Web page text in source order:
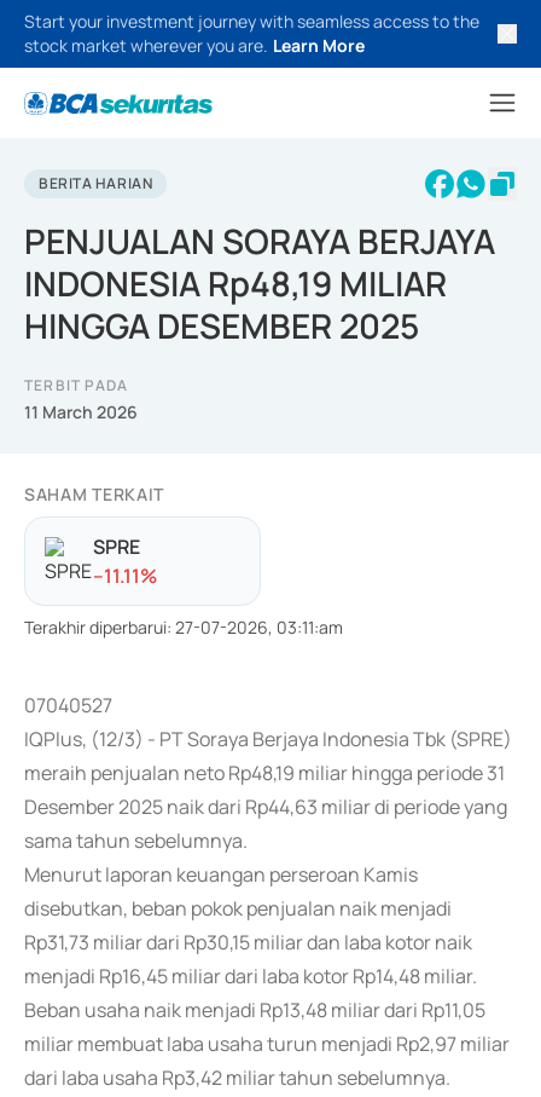
Start your investment journey with seamless access to the
stock market wherever you are. Learn More
BERITA HARIAN
PENJUALAN SORAYA BERJAYA
INDONESIA Rp48,19 MILIAR
HINGGA DESEMBER 2025
TERBIT PADA
11 March 2026
SAHAM TERKAIT
SPRE
--11.11%
Terakhir diperbarui: 27-07-2026, 03:11:am
07040527
IQPlus, (12/3) - PT Soraya Berjaya Indonesia Tbk (SPRE)
meraih penjualan neto Rp48,19 miliar hingga periode 31
Desember 2025 naik dari Rp44,63 miliar di periode yang
sama tahun sebelumnya.
Menurut laporan keuangan perseroan Kamis
disebutkan, beban pokok penjualan naik menjadi
Rp31,73 miliar dari Rp30,15 miliar dan laba kotor naik
menjadi Rp16,45 miliar dari laba kotor Rp14,48 miliar.
Beban usaha naik menjadi Rp13,48 miliar dari Rp11,05
miliar membuat laba usaha turun menjadi Rp2,97 miliar
dari laba usaha Rp3,42 miliar tahun sebelumnya.